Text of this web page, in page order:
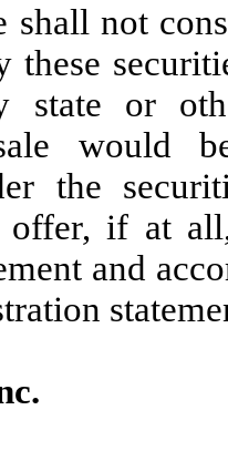
shall not
state or
would
the
offer, if at
and